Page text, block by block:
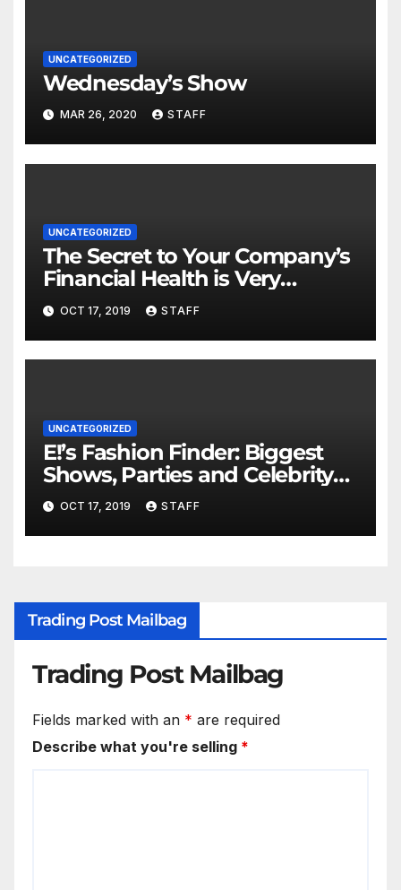
UNCATEGORIZED
Wednesday’s Show
MAR 26, 2020 STAFF
UNCATEGORIZED
The Secret to Your Company’s
Financial Health is Very
Important
OCT 17, 2019 STAFF
UNCATEGORIZED
E!’s Fashion Finder: Biggest
Shows, Parties and Celebrity
for New Years
OCT 17, 2019 STAFF
Trading Post Mailbag
Trading Post Mailbag
Fields marked with an * are required
Describe what you're selling *